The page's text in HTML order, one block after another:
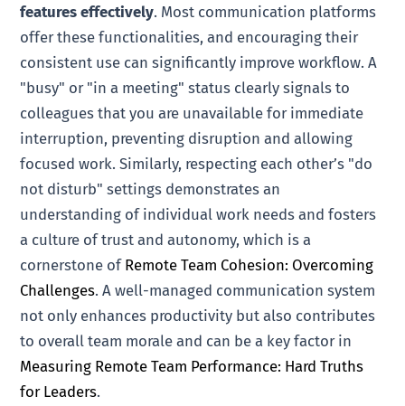
features effectively. Most communication platforms
offer these functionalities, and encouraging their
consistent use can significantly improve workflow. A
"busy" or "in a meeting" status clearly signals to
colleagues that you are unavailable for immediate
interruption, preventing disruption and allowing
focused work. Similarly, respecting each other’s "do
not disturb" settings demonstrates an
understanding of individual work needs and fosters
a culture of trust and autonomy, which is a
cornerstone of Remote Team Cohesion: Overcoming
Challenges. A well-managed communication system
not only enhances productivity but also contributes
to overall team morale and can be a key factor in
Measuring Remote Team Performance: Hard Truths
for Leaders.